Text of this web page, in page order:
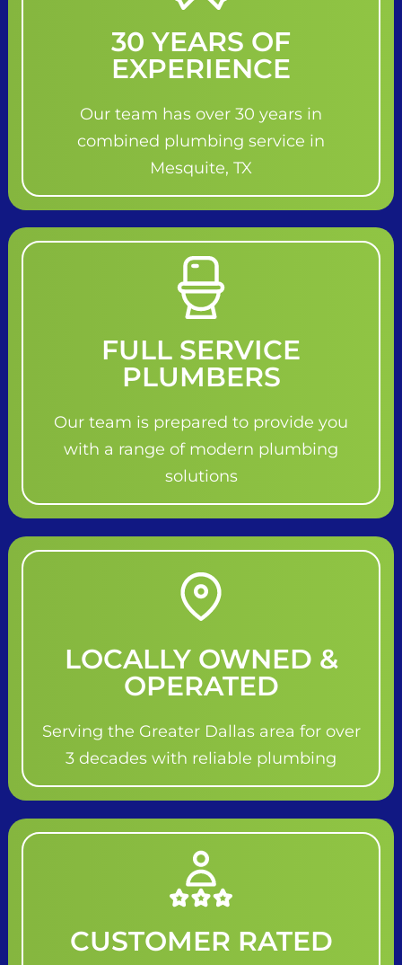
30 YEARS OF
EXPERIENCE
Our team has over 30 years in
combined plumbing service in
Mesquite, TX
FULL SERVICE
PLUMBERS
Our team is prepared to provide you
with a range of modern plumbing
solutions
LOCALLY OWNED &
OPERATED
Serving the Greater Dallas area for over
3 decades with reliable plumbing
CUSTOMER RATED